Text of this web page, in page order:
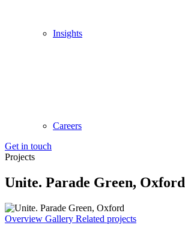
Insights
Careers
Get in touch
Projects
Unite. Parade Green, Oxford
Overview Gallery Related projects